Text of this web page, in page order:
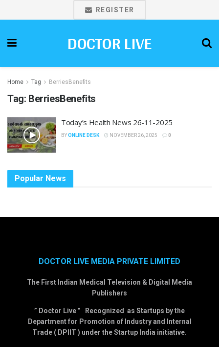
REGISTER
DOCTOR LIVE
Home Tag BerriesBenefits
Tag: BerriesBenefits
Today’s Health News 26-11-2025
BYONLINE DESK NOVEMBER 26, 2025 0
Popular News
DOCTOR LIVE MEDIA PRIVATE LIMITED
The First Indian Medical Television & Digital Media
Publishers
” Doctor Live ” Recognized as Startups by the
Department for Promotion of Industry and Internal
Trade ( DPIIT ) under the Startup India initiative.